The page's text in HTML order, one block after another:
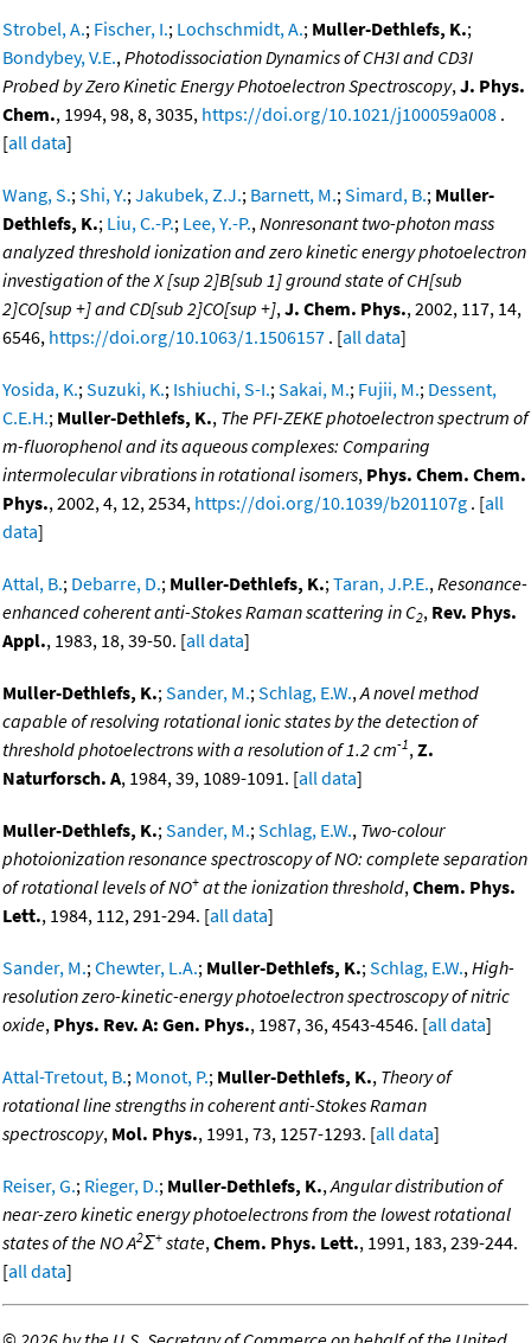
Strobel, A.; Fischer, I.; Lochschmidt, A.; Muller-Dethlefs, K.;
Bondybey, V.E.,Photodissociation Dynamics of CH3I and CD3I
Probed by Zero Kinetic Energy Photoelectron Spectroscopy,J. Phys.
Chem., 1994, 98, 8, 3035, https://doi.org/10.1021/j100059a008 .
[all data]
Wang, S.;Shi, Y.;Jakubek, Z.J.; Barnett, M.;Simard, B.; Muller-
Dethlefs, K.; Liu, C.-P.; Lee, Y.-P.,Nonresonant two-photon mass
analyzed threshold ionization and zero kinetic energy photoelectron
investigation of the X [sup 2]B[sub 1] ground state of CH[sub
2]CO[sup +] and CD[sub 2]CO[sup +],J. Chem. Phys., 2002, 117, 14,
6546, https://doi.org/10.1063/1.1506157 . [all data]
Yosida, K.;Suzuki, K.; Ishiuchi, S-I.;Sakai, M.; Fujii, M.; Dessent,
C.E.H.; Muller-Dethlefs, K., The PFI-ZEKE photoelectron spectrum of
m-fluorophenol and its aqueous complexes: Comparing
intermolecular vibrations in rotational isomers, Phys. Chem. Chem.
Phys., 2002, 4, 12, 2534, https://doi.org/10.1039/b201107g . [all
data]
Attal, B.; Debarre, D.; Muller-Dethlefs, K.;Taran, J.P.E.,Resonance-
enhanced coherent anti-Stokes Raman scattering in C2, Rev. Phys.
Appl., 1983, 18, 39-50. [all data]
Muller-Dethlefs, K.;Sander, M.;Schlag, E.W.,A novel method
capable of resolving rotational ionic states by the detection of
threshold photoelectrons with a resolution of 1.2 cm-1,Z.
Naturforsch. A, 1984, 39, 1089-1091. [all data]
Muller-Dethlefs, K.;Sander, M.;Schlag, E.W., Two-colour
photoionization resonance spectroscopy of NO: complete separation
of rotational levels of NO+ at the ionization threshold,Chem. Phys.
Lett., 1984, 112, 291-294. [all data]
Sander, M.;Chewter, L.A.; Muller-Dethlefs, K.;Schlag, E.W.,High-
resolution zero-kinetic-energy photoelectron spectroscopy of nitric
oxide, Phys. Rev. A: Gen. Phys., 1987, 36, 4543-4546. [all data]
Attal-Tretout, B.; Monot, P.; Muller-Dethlefs, K., Theory of
rotational line strengths in coherent anti-Stokes Raman
spectroscopy, Mol. Phys., 1991, 73, 1257-1293. [all data]
Reiser, G.; Rieger, D.; Muller-Dethlefs, K.,Angular distribution of
near-zero kinetic energy photoelectrons from the lowest rotational
states of the NO A2Σ+ state,Chem. Phys. Lett., 1991, 183, 239-244.
[all data]